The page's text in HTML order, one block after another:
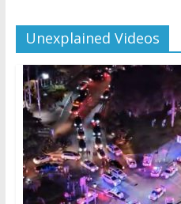
Unexplained Videos